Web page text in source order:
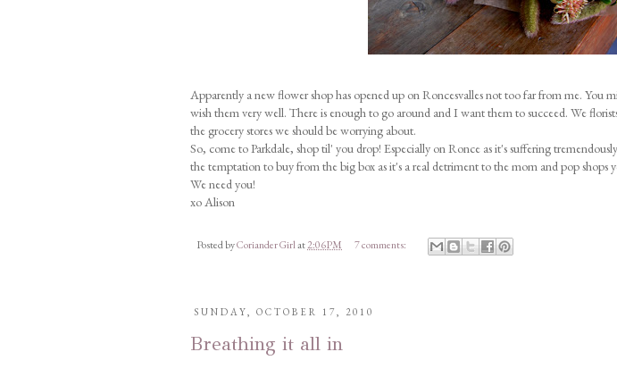
Apparently a new flower shop has opened up on Roncesvalles not too far from me. You
wish them very well. There is enough to go around and I want them to succeed. We
the grocery stores we should be worrying about.
So, come to Parkdale, shop til' you drop! Especially on Ronce as it's suffering
the temptation to buy from the big box as it's a real detriment to the mom and pop shops
We need you!
xo Alison
Posted byCoriander Girlat2:06 PM 7 comments:
SUNDAY, OCTOBER 17, 2010
Breathing it all in